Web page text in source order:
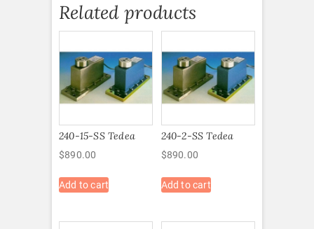
Related products
240-15-SS Tedea
$890.00
Add to cart
240-2-SS Tedea
$890.00
Add to cart